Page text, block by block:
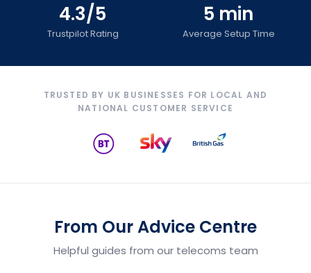
4.3/5
Trustpilot Rating
5 min
Average Setup Time
TRUSTED BY UK BUSINESSES FOR LOCAL AND
NATIONAL CUSTOMER SERVICE
From Our Advice Centre
Helpful guides from our telecoms team